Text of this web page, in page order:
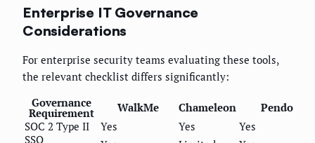
Enterprise IT Governance
Considerations
For enterprise security teams evaluating these tools,
the relevant checklist differs significantly:
Governance
Requirement WalkMe Chameleon
Pendo
SOC 2 Type II
Yes Yes
Yes
SSO